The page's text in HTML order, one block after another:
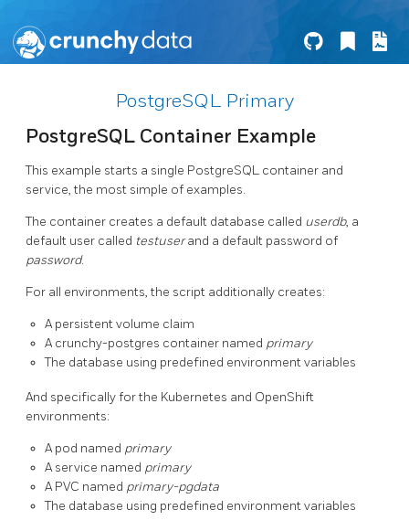
PostgreSQL Primary
PostgreSQL Container Example
This example starts a single PostgreSQL container and
service, the most simple of examples.
The container creates a default database called userdb, a
default user called testuserand a default password of
password.
For all environments, the script additionally creates:
A persistent volume claim
A crunchy-postgres container named primary
The database using predefined environment variables
And specifically for the Kubernetes and OpenShift
environments:
A pod named primary
A service named primary
A PVC named primary-pgdata
The database using predefined environment variables